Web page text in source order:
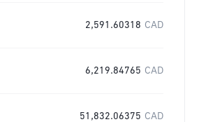
2,591.60318 CAD
6,219.84765 CAD
51,832.06375 CAD